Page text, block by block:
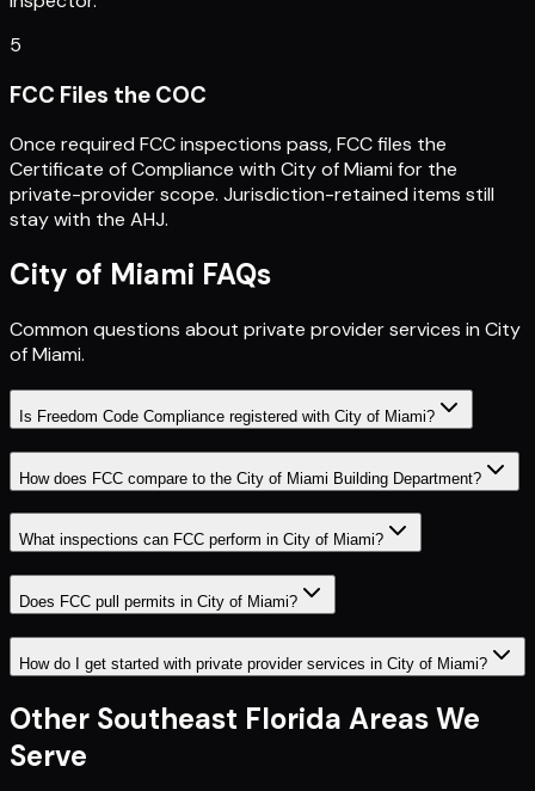
5
FCC Files the COC
Once required FCC inspections pass, FCC files the
Certificate of Compliance with City of Miami for the
private-provider scope. Jurisdiction-retained items still
stay with the AHJ.
City of Miami FAQs
Common questions about private provider services in City
of Miami.
Is Freedom Code Compliance registered with City of Miami?
How does FCC compare to the City of Miami Building Department?
What inspections can FCC perform in City of Miami?
Does FCC pull permits in City of Miami?
How do I get started with private provider services in City of Miami?
Other Southeast Florida Areas We
Serve